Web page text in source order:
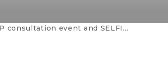
event and SELFIE presentation in Sarajevo